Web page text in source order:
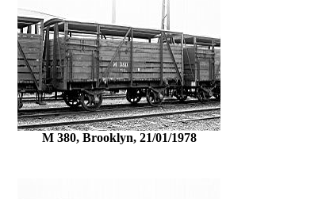
M 380, Brooklyn, 21/01/1978